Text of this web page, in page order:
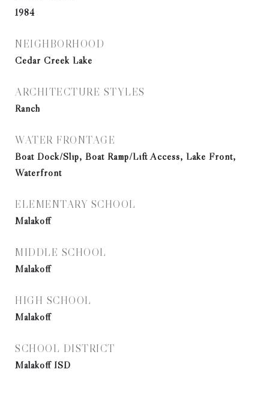
1984
NEIGHBORHOOD
Cedar Creek Lake
ARCHITECTURE STYLES
Ranch
WATER FRONTAGE
Boat Dock/Slip, Boat Ramp/Lift Access, Lake Front,
Waterfront
ELEMENTARY SCHOOL
Malakoff
MIDDLE SCHOOL
Malakoff
HIGH SCHOOL
Malakoff
SCHOOL DISTRICT
Malakoff ISD